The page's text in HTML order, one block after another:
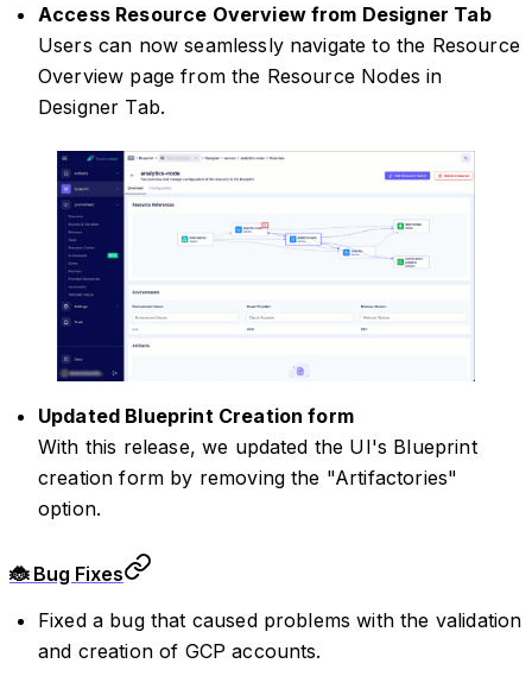
Access Resource Overview from Designer Tab
Users can now seamlessly navigate to the Resource
Overview page from the Resource Nodes in
Designer Tab.
Updated Blueprint Creation form
With this release, we updated the UI's Blueprint
creation form by removing the "Artifactories"
option.
🐞 Bug Fixes
Fixed a bug that caused problems with the validation
and creation of GCP accounts.